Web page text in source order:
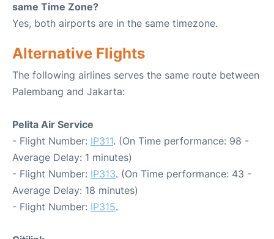
same Time Zone?
Yes, both airports are in the same timezone.
Alternative Flights
The following airlines serves the same route between
Palembang and Jakarta:
Pelita Air Service
- Flight Number: IP311. (On Time performance: 98 -
Average Delay: 1 minutes)
- Flight Number: IP313. (On Time performance: 43 -
Average Delay: 18 minutes)
- Flight Number: IP315.